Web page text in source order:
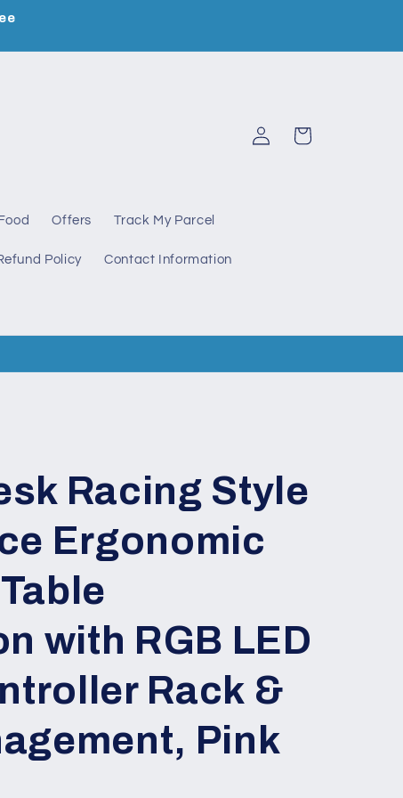
Offers Track My Parcel
Policy Contact Information
Log
in
Cart
Racing Style
Ergonomic
with RGB LED
Rack &
Pink